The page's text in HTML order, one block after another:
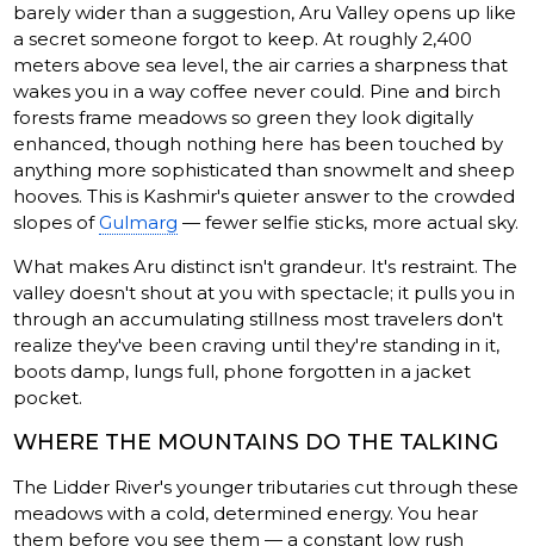
barely wider than a suggestion, Aru Valley opens up like
a secret someone forgot to keep. At roughly 2,400
meters above sea level, the air carries a sharpness that
wakes you in a way coffee never could. Pine and birch
forests frame meadows so green they look digitally
enhanced, though nothing here has been touched by
anything more sophisticated than snowmelt and sheep
hooves. This is Kashmir's quieter answer to the crowded
slopes ofGulmarg — fewer selfie sticks, more actual sky.
What makes Aru distinct isn't grandeur. It's restraint. The
valley doesn't shout at you with spectacle; it pulls you in
through an accumulating stillness most travelers don't
realize they've been craving until they're standing in it,
boots damp, lungs full, phone forgotten in a jacket
pocket.
WHERE THE MOUNTAINS DO THE TALKING
The Lidder River's younger tributaries cut through these
meadows with a cold, determined energy. You hear
them before you see them — a constant low rush